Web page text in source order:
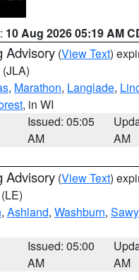
10 Aug 2026 05:19 AM
Advisory (View Text)
(JLA)
, Marathon, Langlade,
, in WI
Issued: 05:05
AM
AM
Advisory (View Text)
(LE)
, Ashland, Washburn,
Issued: 05:00
AM
AM